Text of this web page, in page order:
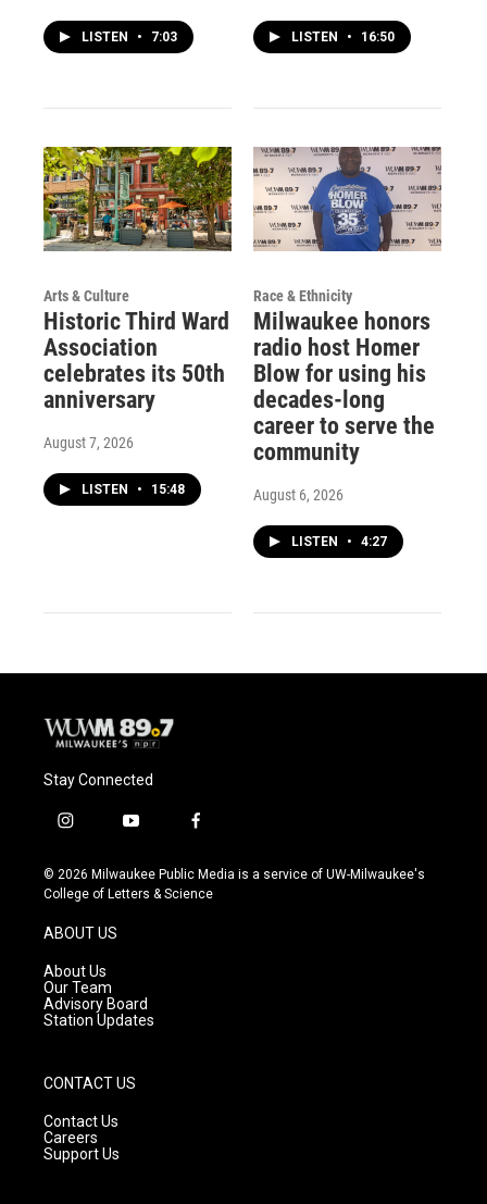
LISTEN • 7:03 LISTEN • 16:50
Arts & Culture
Historic Third Ward
Association
celebrates its 50th
anniversary
August 7, 2026
LISTEN • 15:48
Race & Ethnicity
Milwaukee honors
radio host Homer
Blow for using his
decades-long
career to serve the
community
August 6, 2026
LISTEN • 4:27
Stay Connected
i
s
t
g
r
a
m
y
u
t
f
c
e
© 2026 Milwaukee Public Media is a service of UW-Milwaukee's
College of Letters & Science
ABOUT US
About Us
Our Team
Advisory Board
Station Updates
CONTACT US
Contact Us
Careers
Support Us